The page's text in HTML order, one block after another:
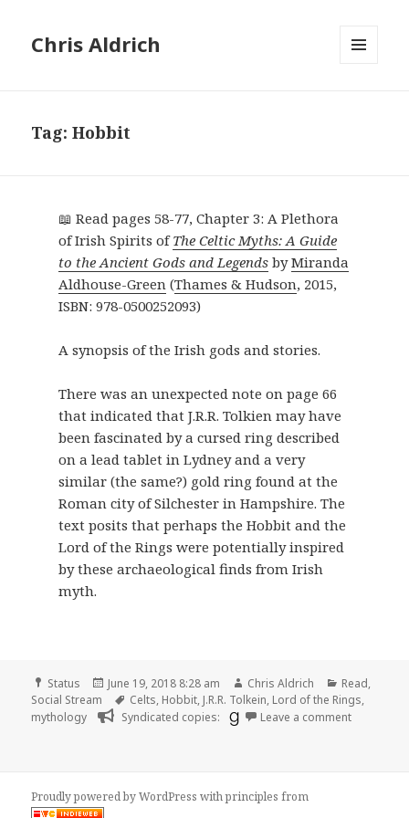
Chris Aldrich
Tag:Hobbit
📖 Read pages 58-77, Chapter 3: A Plethora
of Irish Spirits ofThe Celtic Myths: A Guide
to the Ancient Gods and LegendsbyMiranda
Aldhouse-Green(Thames & Hudson, 2015,
ISBN: 978-0500252093)
A synopsis of the Irish gods and stories.
There was an unexpected note on page 66
that indicated that J.R.R. Tolkien may have
been fascinated by a cursed ring described
on a lead tablet in Lydney and a very
similar (the same?) gold ring found at the
Roman city of Silchester in Hampshire. The
text posits that perhaps the Hobbit and the
Lord of the Rings were potentially inspired
by these archaeological finds from Irish
myth.
Format
Status
Posted
on
June 19, 2018 8:28 am Author
Chris Aldrich Categories
Read,
Social Stream
Tags
Celts, Hobbit, J.R.R. Tolkein, Lord of the Rings,
mythology
Syndicated copies: Leave a commenton 📖
Proudly powered by WordPresswithprinciples from